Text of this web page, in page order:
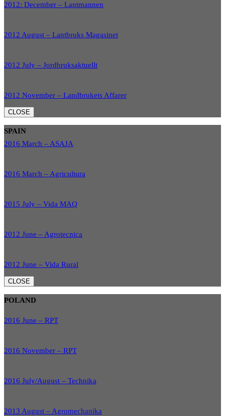
2012: December – Lantmannen
2012 August – Lantbruks Magasinet
2012 July – Jordbruksaktuellt
2012 November – Landbrukets Affarer
CLOSE
SPAIN
2016 March – ASAJA
2016 March – Agricultura
2015 July – Vida MAQ
2012 June – Agrotecnica
2012 June – Vida Rural
CLOSE
POLAND
2016 June – RPT
2016 November – RPT
2016 July/August – Technika
2013 August – Agromechanika